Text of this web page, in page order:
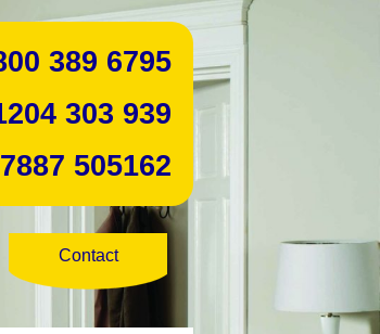
389 6795
303 939
505162
Contact